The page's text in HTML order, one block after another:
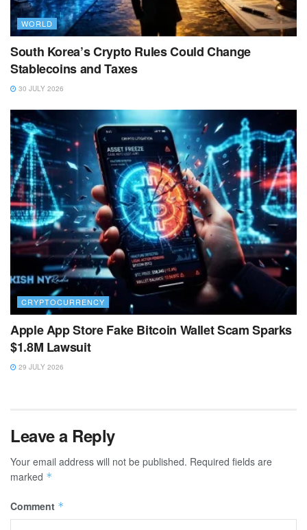
WORLD
South Korea’s Crypto Rules Could Change
Stablecoins and Taxes
30 JULY 2026
CRYPTOCURRENCY
Apple App Store Fake Bitcoin Wallet Scam Sparks
$1.8M Lawsuit
29 JULY 2026
Leave a Reply
Your email address will not be published. Required fields are
marked *
Comment *